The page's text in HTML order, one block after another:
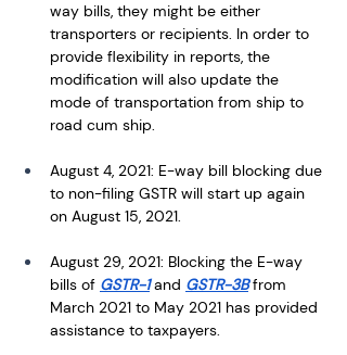
way bills, they might be either
transporters or recipients. In order to
provide flexibility in reports, the
modification will also update the
mode of transportation from ship to
road cum ship.
August 4, 2021: E-way bill blocking due
to non-filing GSTR will start up again
on August 15, 2021.
August 29, 2021: Blocking the E-way
bills of GSTR-1 and GSTR-3B from
March 2021 to May 2021 has provided
assistance to taxpayers.